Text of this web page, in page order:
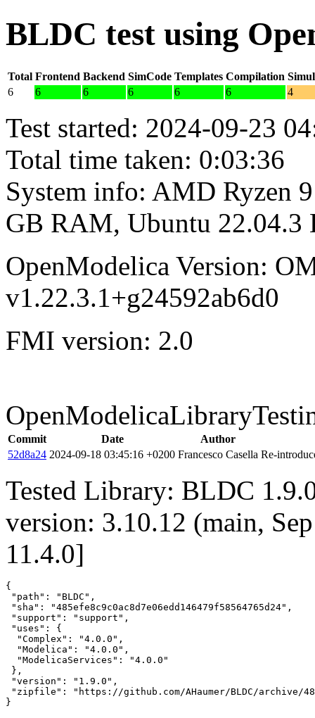
BLDC test using
Total Frontend Backend SimCode Templates Compilation
6
6 6 6 6 6 4
Test started: 2024-09-23
Total time taken: 0:03:36
System info: AMD Ryzen
GB RAM, Ubuntu 22.04.3
OpenModelica Version:
v1.22.3.1+g24592ab6d0
FMI version: 2.0
Commit Date
Author
52d8a24 2024-09-18 03:45:16 +0200 Francesco Casella Re-
Tested Library: BLDC
version: 3.10.12 (main,
11.4.0]
{
"path": "BLDC",
"sha": "485efe8c9c0ac8d7e06edd146479f58564765d24",
"support": "support",
"uses": {
  "Complex": "4.0.0",
  "Modelica": "4.0.0",
  "ModelicaServices": "4.0.0"
},
"version": "1.9.0",
"zipfile": "https://github.com/AHaumer/BLDC/archive/
}